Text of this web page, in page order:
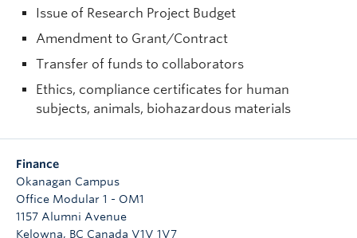
Issue of Research Project Budget
Amendment to Grant/Contract
Transfer of funds to collaborators
Ethics, compliance certificates for human
subjects, animals, biohazardous materials
Finance
Okanagan Campus
Office Modular 1 - OM1
1157 Alumni Avenue
Kelowna, BC Canada V1V 1V7